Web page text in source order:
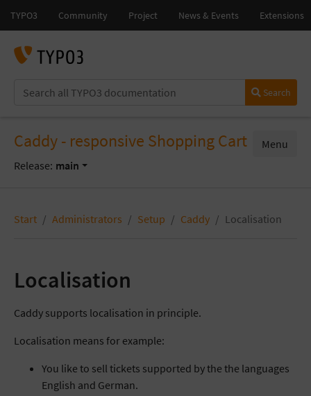
Search
Caddy - responsive Shopping Cart
Release: main
Menu
Start Administrators Setup Caddy Localisation
Localisation
Caddy supports localisation in principle.
Localisation means for example:
You like to sell tickets supported by the the languages
English and German.